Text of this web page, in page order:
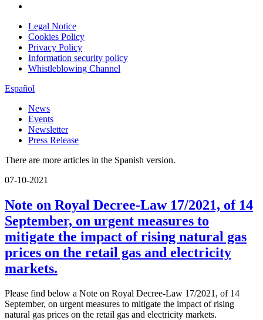
Legal Notice
Cookies Policy
Privacy Policy
Information security policy
Whistleblowing Channel
Español
News
Events
Newsletter
Press Release
There are more articles in the Spanish version.
07-10-2021
Note on Royal Decree-Law 17/2021, of 14
September, on urgent measures to
mitigate the impact of rising natural gas
prices on the retail gas and electricity
markets.
Please find below a Note on Royal Decree-Law 17/2021, of 14
September, on urgent measures to mitigate the impact of rising
natural gas prices on the retail gas and electricity markets.